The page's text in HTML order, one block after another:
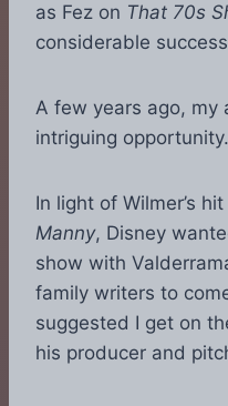
as Fez on That 70s
considerable
A few years ago, my
intriguing opportunity.
In light of Wilmer’s
Manny, Disney
show with
family writers to
suggested I get on
his producer and